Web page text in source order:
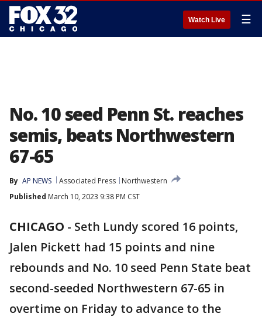
Watch Live ☰
No. 10 seed Penn St. reaches
semis, beats Northwestern
67-65
By AP NEWS Associated Press
Northwestern
Published March 10, 2023 9:38 PM CST
CHICAGO - Seth Lundy scored 16 points,
Jalen Pickett had 15 points and nine
rebounds and No. 10 seed Penn State beat
second-seeded Northwestern 67-65 in
overtime on Friday to advance to the